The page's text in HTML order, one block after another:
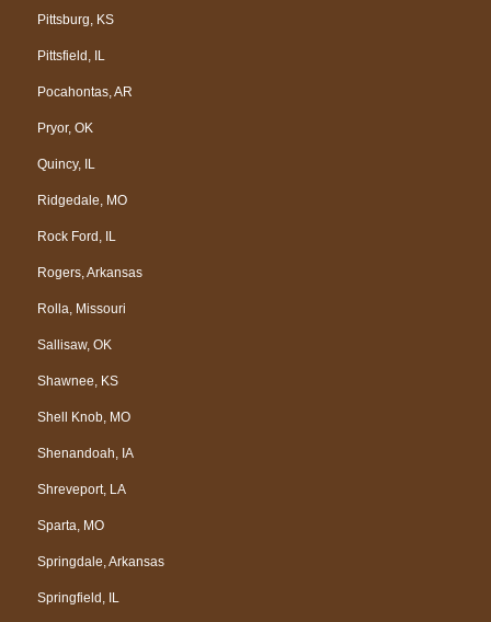
Pittsburg, KS
Pittsfield, IL
Pocahontas, AR
Pryor, OK
Quincy, IL
Ridgedale, MO
Rock Ford, IL
Rogers, Arkansas
Rolla, Missouri
Sallisaw, OK
Shawnee, KS
Shell Knob, MO
Shenandoah, IA
Shreveport, LA
Sparta, MO
Springdale, Arkansas
Springfield, IL